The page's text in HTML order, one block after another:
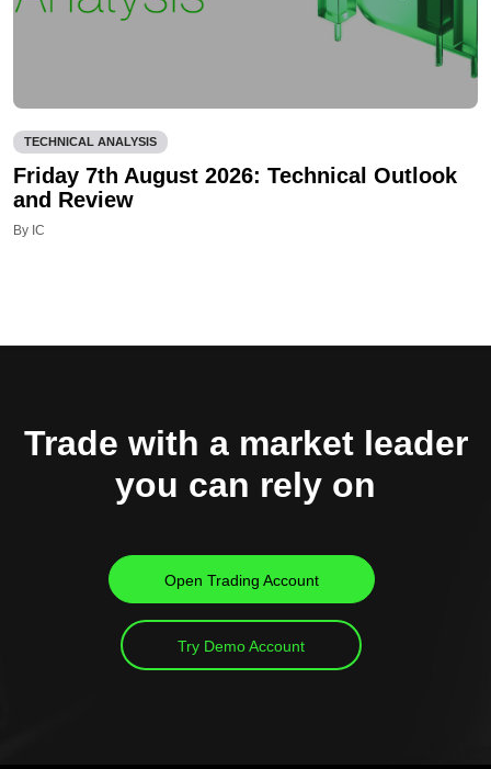
TECHNICAL ANALYSIS
Friday 7th August 2026: Technical Outlook
and Review
By IC
Trade with a market leader
you can rely on
Open Trading Account
Try Demo Account